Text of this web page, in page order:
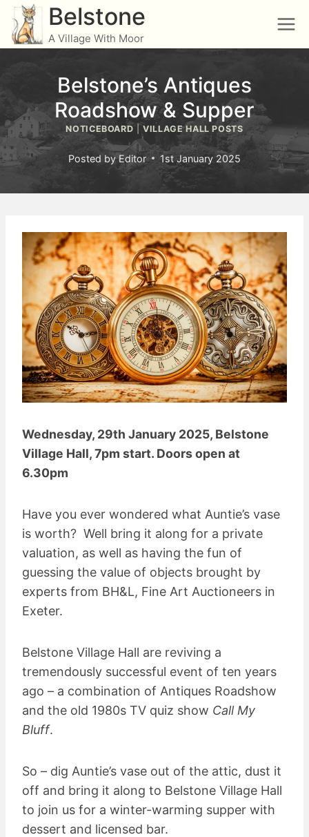
Skip
content
Belstone
A Village With Moor
Belstone’s Antiques
Roadshow & Supper
NOTICEBOARD |VILLAGE HALL POSTS
Posted byEditor 1st January 2025
Wednesday, 29th January 2025, Belstone
Village Hall, 7pm start. Doors open at
6.30pm
Have you ever wondered what Auntie’s vase
is worth? Well bring it along for a private
valuation, as well as having the fun of
guessing the value of objects brought by
experts from BH&L, Fine Art Auctioneers in
Exeter.
Belstone Village Hall are reviving a
tremendously successful event of ten years
ago – a combination of Antiques Roadshow
and the old 1980s TV quiz show Call My
Bluff.
So – dig Auntie’s vase out of the attic, dust it
off and bring it along to Belstone Village Hall
to join us for a winter-warming supper with
dessert and licensed bar.